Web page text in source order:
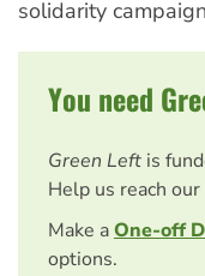
solidarity
You need
Green Left is
Help us reach
Make aOne-off
options.